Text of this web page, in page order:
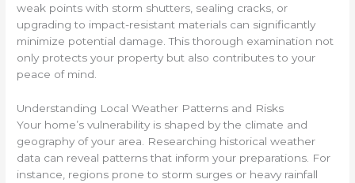
weak points with storm shutters, sealing cracks, or
upgrading to impact-resistant materials can significantly
minimize potential damage. This thorough examination not
only protects your property but also contributes to your
peace of mind.
Understanding Local Weather Patterns and Risks
Your home’s vulnerability is shaped by the climate and
geography of your area. Researching historical weather
data can reveal patterns that inform your preparations. For
instance, regions prone to storm surges or heavy rainfall